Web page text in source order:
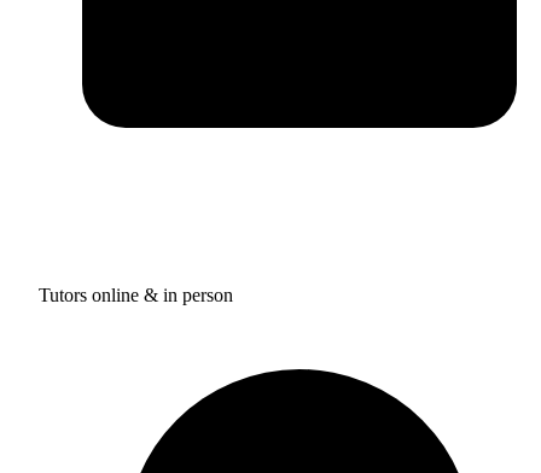
Tutors online & in person